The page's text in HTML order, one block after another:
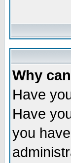
Why
Have
Have
you